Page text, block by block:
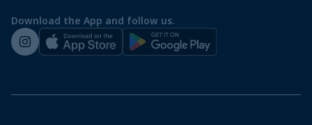
Preparing for your vacation
WestJet newsroom
Download the App and follow us.